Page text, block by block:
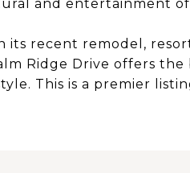
and entertainment
its recent remodel,
Ridge Drive offers
This is a premier